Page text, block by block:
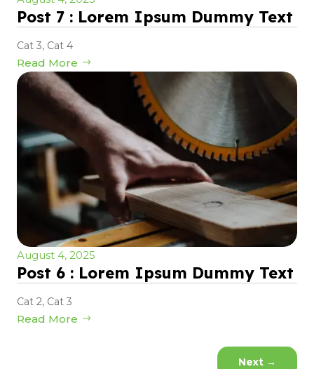
Post 7 : Lorem Ipsum Dummy Text
Cat 3, Cat 4
Read More
August 4, 2025
Post 6 : Lorem Ipsum Dummy Text
Cat 2, Cat 3
Read More
Next →